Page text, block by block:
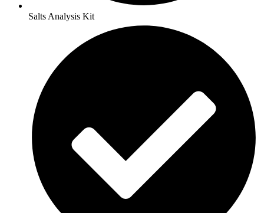
Salts Analysis Kit